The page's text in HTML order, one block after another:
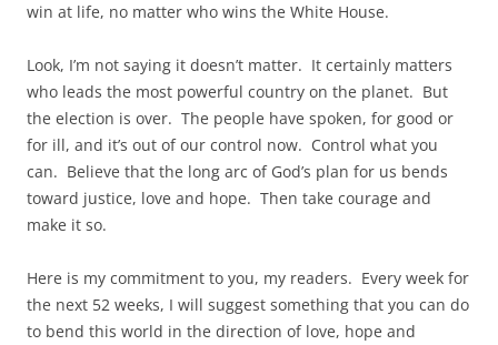
win at life, no matter who wins the White House.
Look, I’m not saying it doesn’t matter. It certainly matters
who leads the most powerful country on the planet. But
the election is over. The people have spoken, for good or
for ill, and it’s out of our control now. Control what you
can. Believe that the long arc of God’s plan for us bends
toward justice, love and hope. Then take courage and
make it so.
Here is my commitment to you, my readers. Every week for
the next 52 weeks, I will suggest something that you can do
to bend this world in the direction of love, hope and